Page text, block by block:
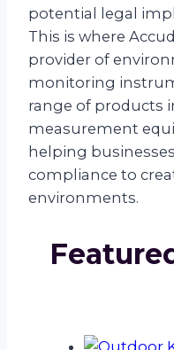
potential legal
This is where
provider of
monitoring
range of products
measurement
helping
compliance to
environments.